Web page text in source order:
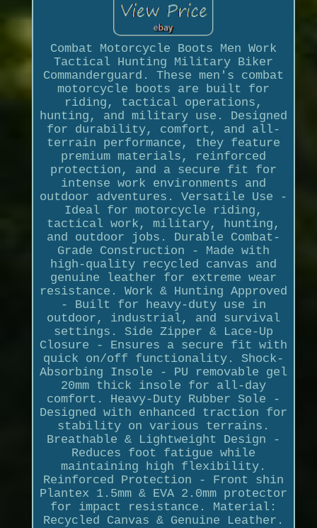
Combat Motorcycle Boots Men Work
Tactical Hunting Military Biker
Commanderguard. These men's combat
motorcycle boots are built for
riding, tactical operations,
hunting, and military use. Designed
for durability, comfort, and all-
terrain performance, they feature
premium materials, reinforced
protection, and a secure fit for
intense work environments and
outdoor adventures. Versatile Use -
Ideal for motorcycle riding,
tactical work, military, hunting,
and outdoor jobs. Durable Combat-
Grade Construction - Made with
high-quality recycled canvas and
genuine leather for extreme wear
resistance. Work & Hunting Approved
- Built for heavy-duty use in
outdoor, industrial, and survival
settings. Side Zipper & Lace-Up
Closure - Ensures a secure fit with
quick on/off functionality. Shock-
Absorbing Insole - PU removable gel
20mm thick insole for all-day
comfort. Heavy-Duty Rubber Sole -
Designed with enhanced traction for
stability on various terrains.
Breathable & Lightweight Design -
Reduces foot fatigue while
maintaining high flexibility.
Reinforced Protection - Front shin
Plantex 1.5mm & EVA 2.0mm protector
for impact resistance. Material:
Recycled Canvas & Genuine Leather.